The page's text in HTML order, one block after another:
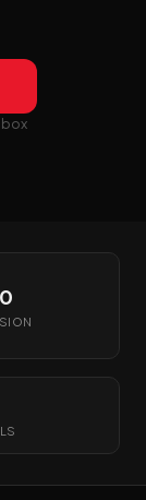
box